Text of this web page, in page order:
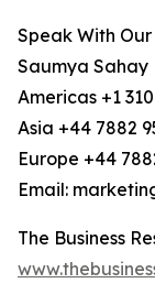
Speak With
Saumya Sahay
Americas +1
Asia +44 7882
Europe +44
Email:
The Business